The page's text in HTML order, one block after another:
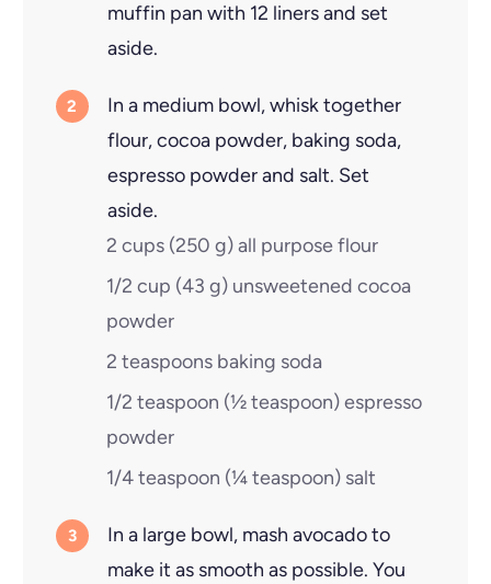
muffin pan with 12 liners and set
aside.
In a medium bowl, whisk together
flour, cocoa powder, baking soda,
espresso powder and salt. Set
aside.
2 cups (250 g)all purpose flour
1/2 cup (43 g)unsweetened cocoa
powder
2 teaspoons baking soda
1/2 teaspoon (½teaspoon)espresso
powder
1/4 teaspoon (¼teaspoon)salt
In a large bowl, mash avocado to
make it as smooth as possible. You